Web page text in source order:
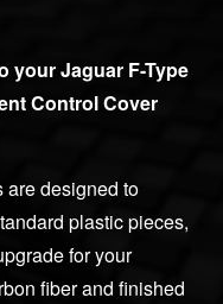
your Jaguar F-Type
Control Cover
are designed to
plastic pieces,
for your
fiber and finished